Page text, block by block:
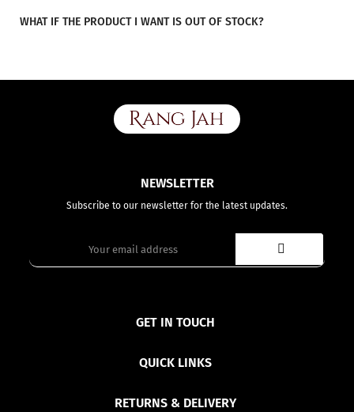
WHAT IF THE PRODUCT I WANT IS OUT OF STOCK?
NEWSLETTER
Subscribe to our newsletter for the latest updates.
GET IN TOUCH
QUICK LINKS
RETURNS & DELIVERY